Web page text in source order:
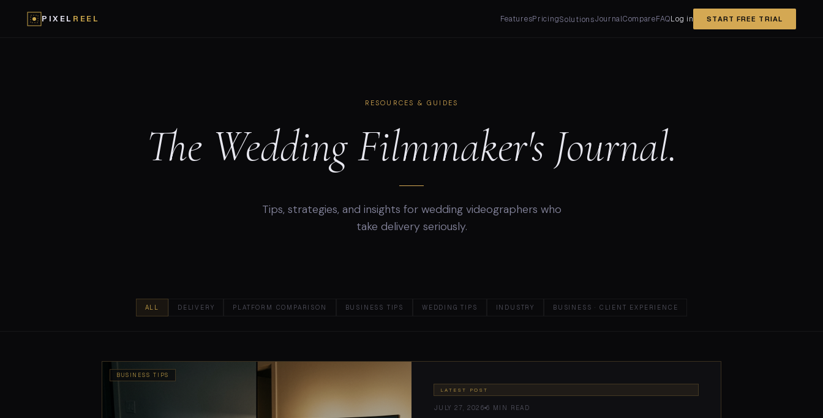
PIXEL REEL FeaturesPricingSolutionsJournalCompareFAQLog in START FREE TRIAL
RESOURCES & GUIDES
The Wedding Filmmaker's Journal.
Tips, strategies, and insights for wedding videographers who
take delivery seriously.
ALL DELIVERY PLATFORM COMPARISON BUSINESS TIPS WEDDING TIPS INDUSTRY BUSINESS · CLIENT EXPERIENCE
BUSINESS TIPS
LATEST POST
JULY 27, 2026 6 MIN READ